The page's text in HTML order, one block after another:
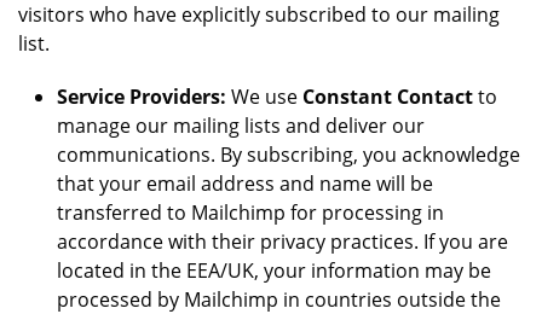
visitors who have explicitly subscribed to our mailing
list.
Service Providers: We use Constant Contactto
manage our mailing lists and deliver our
communications. By subscribing, you acknowledge
that your email address and name will be
transferred to Mailchimp for processing in
accordance with their privacy practices. If you are
located in the EEA/UK, your information may be
processed by Mailchimp in countries outside the